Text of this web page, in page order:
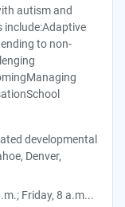
autism and
include:Adaptive
to non-
developmental
Denver,
Friday, 8 a.m...